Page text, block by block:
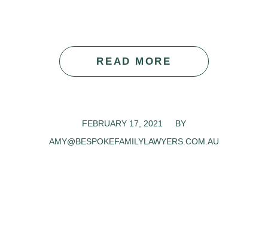
READ MORE
FEBRUARY 17, 2021
/
BY
AMY@BESPOKEFAMILYLAWYERS.COM.AU